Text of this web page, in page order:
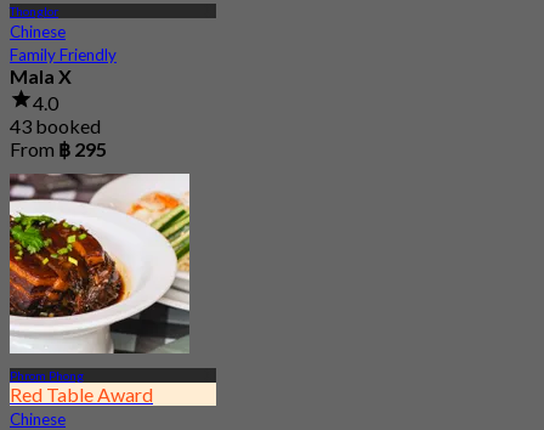
Thonglor
Chinese
Family Friendly
Mala X
4.0
43 booked
From ฿ 295
Phrom Phong
Red Table Award
Chinese